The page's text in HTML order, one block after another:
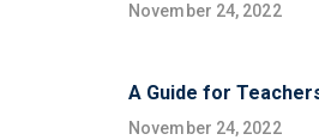
November 24, 2022
A Guide for
November 24, 2022